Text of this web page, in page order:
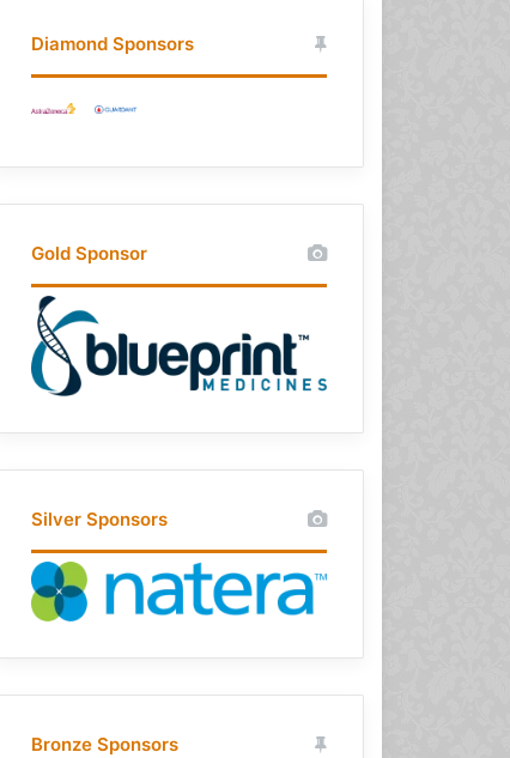
Diamond Sponsors
Gold Sponsor
Silver Sponsors
Bronze Sponsors